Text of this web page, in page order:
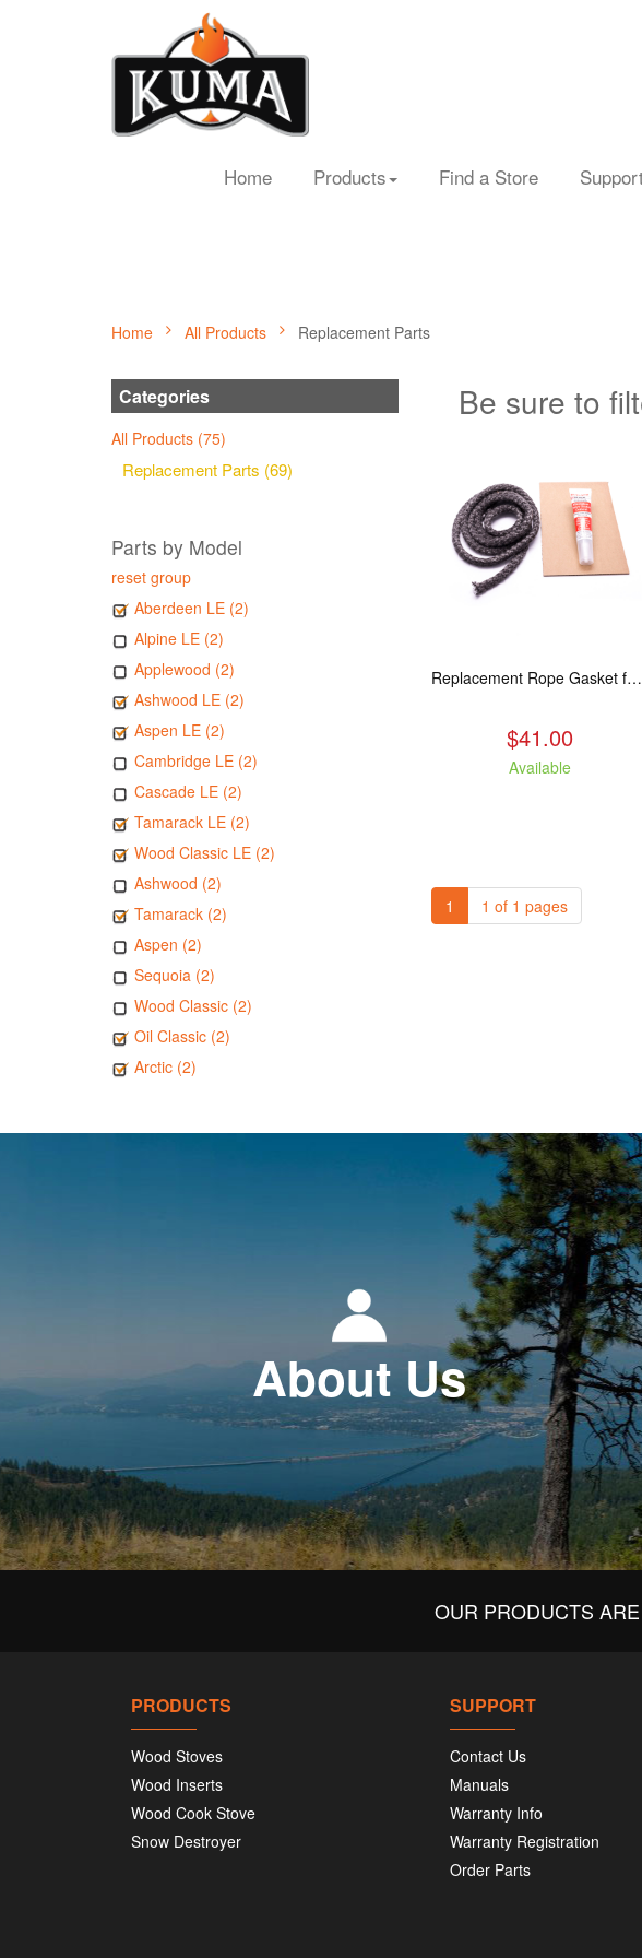
Home Products Find a Store
Home All Products Replacement Parts
Categories
All Products (75)
Replacement Parts (69)
Parts by Model
reset group
Aberdeen LE (2)
Alpine LE (2)
Applewood (2)
Ashwood LE (2)
Aspen LE (2)
Cambridge LE (2)
Cascade LE (2)
Tamarack LE (2)
Wood Classic LE (2)
Ashwood (2)
Tamarack (2)
Aspen (2)
Sequoia (2)
Wood Classic (2)
Oil Classic (2)
Arctic (2)
Be sure to
Replacement Rope Gasket for all Kuma Stoves, 8 feet
$41.00
Available
1 1 of 1 pages
About Us
OUR PRODUCTS
PRODUCTS
Wood Stoves
Wood Inserts
Wood Cook Stove
Snow Destroyer
SUPPORT
Contact Us
Manuals
Warranty Info
Warranty Registration
Order Parts